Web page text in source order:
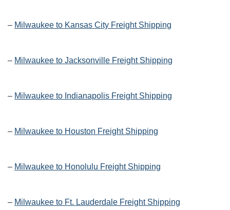
– Milwaukee to Kansas City Freight Shipping
– Milwaukee to Jacksonville Freight Shipping
– Milwaukee to Indianapolis Freight Shipping
– Milwaukee to Houston Freight Shipping
– Milwaukee to Honolulu Freight Shipping
– Milwaukee to Ft. Lauderdale Freight Shipping